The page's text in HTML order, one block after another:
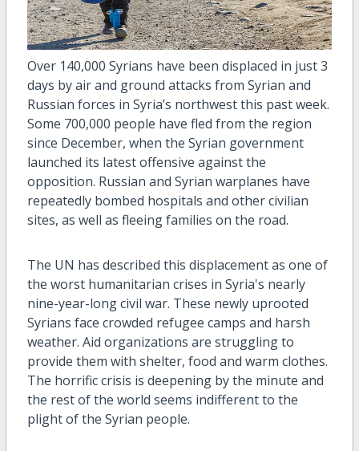
Over 140,000 Syrians have been displaced in just 3
days by air and ground attacks from Syrian and
Russian forces in Syria’s northwest this past week.
Some 700,000 people have fled from the region
since December, when the Syrian government
launched its latest offensive against the
opposition. Russian and Syrian warplanes have
repeatedly bombed hospitals and other civilian
sites, as well as fleeing families on the road.
The UN has described this displacement as one of
the worst humanitarian crises in Syria's nearly
nine-year-long civil war. These newly uprooted
Syrians face crowded refugee camps and harsh
weather. Aid organizations are struggling to
provide them with shelter, food and warm clothes.
The horrific crisis is deepening by the minute and
the rest of the world seems indifferent to the
plight of the Syrian people.